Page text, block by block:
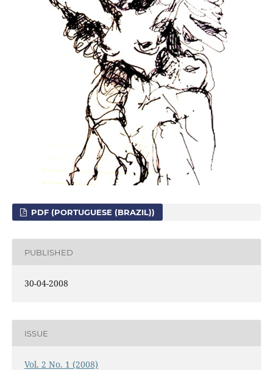
PDF (PORTUGUESE (BRAZIL))
PUBLISHED
30-04-2008
ISSUE
Vol. 2 No. 1 (2008)